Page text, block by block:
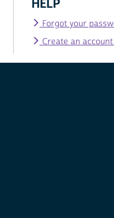
Forgot your
Create an account